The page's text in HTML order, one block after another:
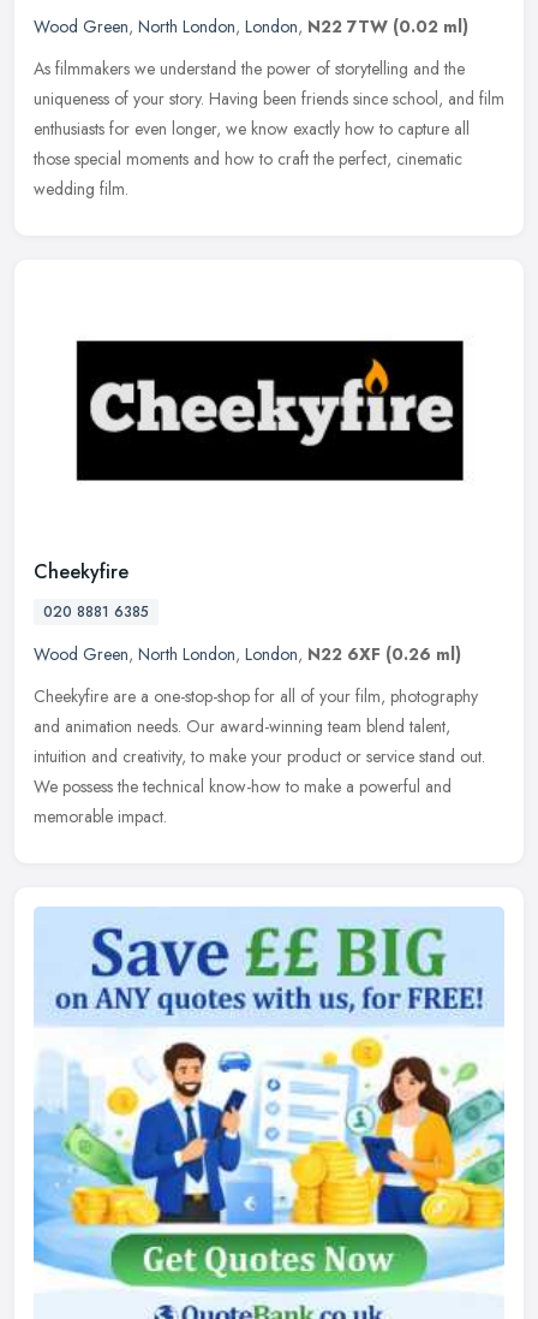
Wood Green, North London, London, N22 7TW (0.02 ml)
As filmmakers we understand the power of storytelling and the
uniqueness of your story. Having been friends since school, and film
enthusiasts for even longer, we know exactly how to capture all
those special moments and how to craft the perfect, cinematic
wedding film.
Cheekyfire
020 8881 6385
Wood Green, North London, London, N22 6XF (0.26 ml)
Cheekyfire are a one-stop-shop for all of your film, photography
and animation needs. Our award-winning team blend talent,
intuition and creativity, to make your product or service stand out.
We possess the technical know-how to make a powerful and
memorable impact.